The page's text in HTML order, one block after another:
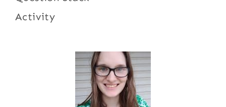
Activity